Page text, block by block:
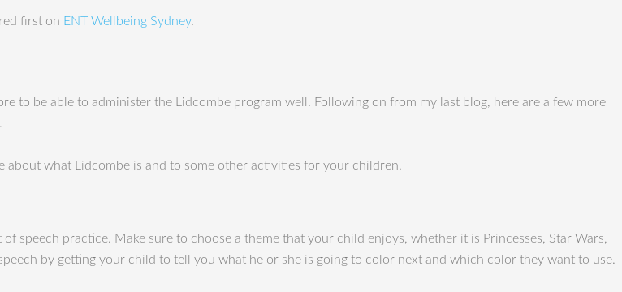
first on ENT Wellbeing Sydney.
to be able to administer the Lidcombe program well. Following on from my last blog, here are a few more
about what Lidcombe is and to some other activities for your children.
speech practice. Make sure to choose a theme that your child enjoys, whether it is Princesses, Star Wars,
by getting your child to tell you what he or she is going to color next and which color they want to use.